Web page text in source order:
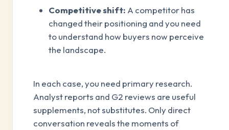
Competitive shift: A competitor has
changed their positioning and you need
to understand how buyers now perceive
the landscape.
In each case, you need primary research.
Analyst reports and G2 reviews are useful
supplements, not substitutes. Only direct
conversation reveals the moments of